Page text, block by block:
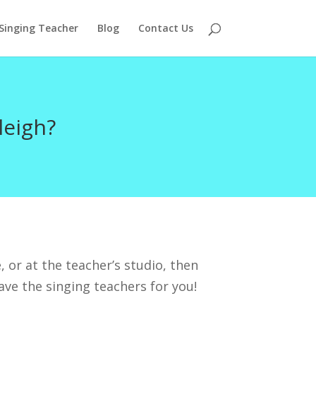
Teacher Blog Contact Us
or at the teacher’s studio, then
the singing teachers for you!